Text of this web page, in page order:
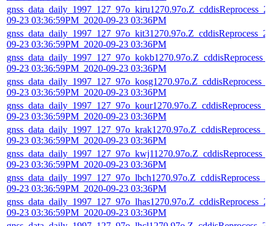
09-23 03:36:59PM_2020-09-23 03:36PM
09-23 03:36:59PM_2020-09-23 03:36PM
09-23 03:36:59PM_2020-09-23 03:36PM
09-23 03:36:59PM_2020-09-23 03:36PM
09-23 03:36:59PM_2020-09-23 03:36PM
09-23 03:36:59PM_2020-09-23 03:36PM
09-23 03:36:59PM_2020-09-23 03:36PM
09-23 03:36:59PM_2020-09-23 03:36PM
09-23 03:36:59PM_2020-09-23 03:36PM